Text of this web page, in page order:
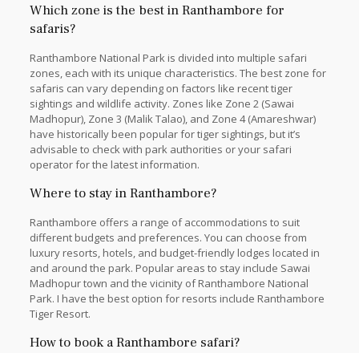
Which zone is the best in Ranthambore for
safaris?
Ranthambore National Park is divided into multiple safari
zones, each with its unique characteristics. The best zone for
safaris can vary depending on factors like recent tiger
sightings and wildlife activity. Zones like Zone 2 (Sawai
Madhopur), Zone 3 (Malik Talao), and Zone 4 (Amareshwar)
have historically been popular for tiger sightings, but it’s
advisable to check with park authorities or your safari
operator for the latest information.
Where to stay in Ranthambore?
Ranthambore offers a range of accommodations to suit
different budgets and preferences. You can choose from
luxury resorts, hotels, and budget-friendly lodges located in
and around the park. Popular areas to stay include Sawai
Madhopur town and the vicinity of Ranthambore National
Park. I have the best option for resorts include Ranthambore
Tiger Resort.
How to book a Ranthambore safari?